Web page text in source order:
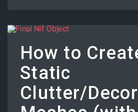
How to
Static
Clutter/Decor